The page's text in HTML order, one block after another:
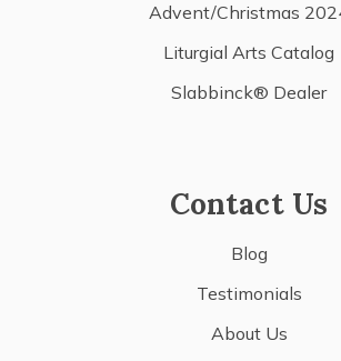
Advent/Christmas
Liturgial Arts Catalog
Slabbinck® Dealer
Contact Us
Blog
Testimonials
About Us